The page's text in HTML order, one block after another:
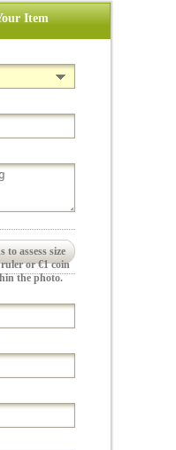
Item
to assess size
ruler or €1 coin
the photo.